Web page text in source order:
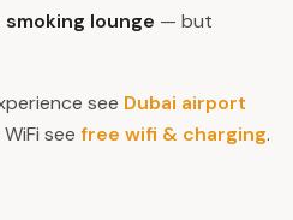
lounge — but
see Dubai airport
see free wifi & charging.